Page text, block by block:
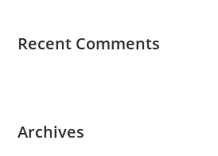
Recent Comments
Archives